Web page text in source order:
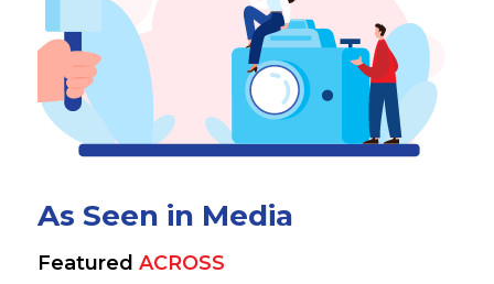
As Seen in Media
Featured ACROSS